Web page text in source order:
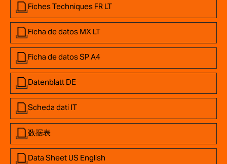
Fiches Techniques FR LT
Ficha de datos MX LT
Ficha de datos SP A4
Datenblatt DE
Scheda dati IT
数据表
Data Sheet US English